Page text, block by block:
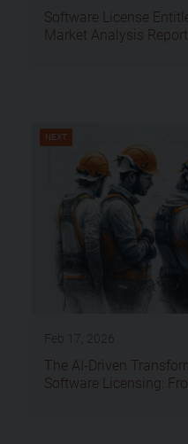
Software License
Market Analysis
NEXT
The AI-Driven
Software Licensing: